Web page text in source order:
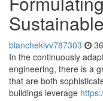
blancheklvv787303
In the continuously
engineering, there is a
that are both
buildings leverage